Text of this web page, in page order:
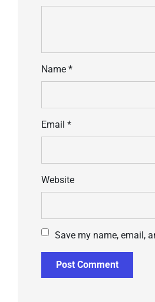
Name *
Email *
Website
Save my name, email,